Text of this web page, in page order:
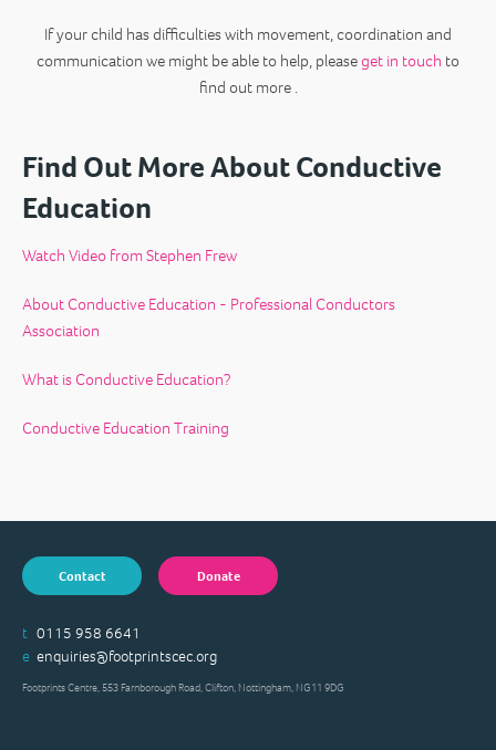
If your child has difficulties with movement, coordination and
communication we might be able to help, pleaseget in touch to
find out more .
Find Out More About Conductive
Education
Watch Video from Stephen Frew
About Conductive Education - Professional Conductors
Association
What is Conductive Education?
Conductive Education Training
Contact Donate
t 0115 958 6641
e enquiries@footprintscec.org
Footprints Centre, 553 Farnborough Road, Clifton, Nottingham, NG11 9DG